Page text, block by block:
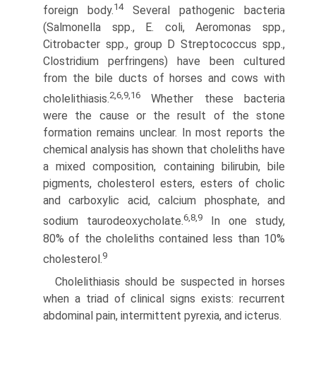
foreign body.14Several pathogenic bacteria
(Salmonella spp., E. coli, Aeromonas spp.,
Citrobacter spp., group D Streptococcus spp.,
Clostridium perfringens) have been cultured
from the bile ducts of horses and cows with
cholelithiasis.2,6,9,16
Whether these bacteria
were the cause or the result of the stone
formation remains unclear. In most reports the
chemical analysis has shown that choleliths have
a mixed composition, containing bilirubin, bile
pigments, cholesterol esters, esters of cholic
and carboxylic acid, calcium phosphate, and
sodium taurodeoxycholate.6,8,9
In one study,
80% of the choleliths contained less than 10%
cholesterol.9
Cholelithiasis should be suspected in horses
when a triad of clinical signs exists: recurrent
abdominal pain, intermittent pyrexia, and icterus.